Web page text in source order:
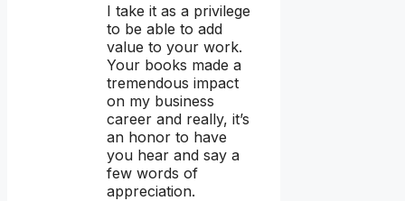
I take it as a privilege
to be able to add
value to your work.
Your books made a
tremendous impact
on my business
career and really, it’s
an honor to have
you hear and say a
few words of
appreciation.